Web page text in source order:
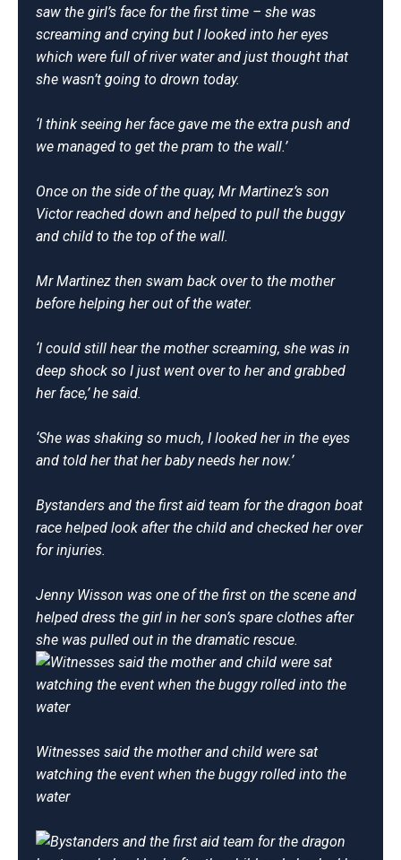
saw the girl’s face for the first time – she was
screaming and crying but I looked into her eyes
which were full of river water and just thought that
she wasn’t going to drown today.
‘I think seeing her face gave me the extra push and
we managed to get the pram to the wall.’
Once on the side of the quay, Mr Martinez’s son
Victor reached down and helped to pull the buggy
and child to the top of the wall.
Mr Martinez then swam back over to the mother
before helping her out of the water.
‘I could still hear the mother screaming, she was in
deep shock so I just went over to her and grabbed
her face,’ he said.
‘She was shaking so much, I looked her in the eyes
and told her that her baby needs her now.’
Bystanders and the first aid team for the dragon boat
race helped look after the child and checked her over
for injuries.
Jenny Wisson was one of the first on the scene and
helped dress the girl in her son’s spare clothes after
she was pulled out in the dramatic rescue.
Witnesses said the mother and child were sat
watching the event when the buggy rolled into the
water